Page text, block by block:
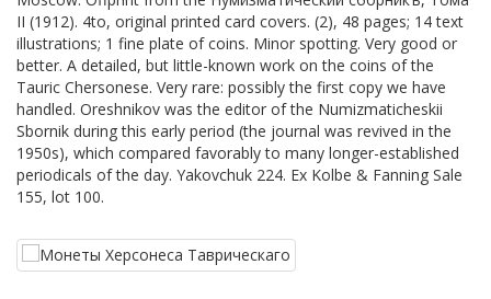
II (1912). 4to, original printed card covers. (2), 48 pages; 14 text
illustrations; 1 fine plate of coins. Minor spotting. Very good or
better. A detailed, but little-known work on the coins of the
Tauric Chersonese. Very rare: possibly the first copy we have
handled. Oreshnikov was the editor of the Numizmaticheskii
Sbornik during this early period (the journal was revived in the
1950s), which compared favorably to many longer-established
periodicals of the day. Yakovchuk 224. Ex Kolbe & Fanning Sale
155, lot 100.